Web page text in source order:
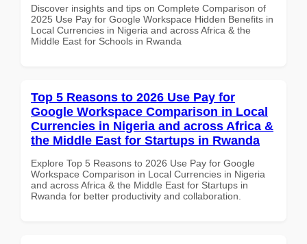
Discover insights and tips on Complete Comparison of
2025 Use Pay for Google Workspace Hidden Benefits in
Local Currencies in Nigeria and across Africa & the
Middle East for Schools in Rwanda
Top 5 Reasons to 2026 Use Pay for
Google Workspace Comparison in Local
Currencies in Nigeria and across Africa &
the Middle East for Startups in Rwanda
Explore Top 5 Reasons to 2026 Use Pay for Google
Workspace Comparison in Local Currencies in Nigeria
and across Africa & the Middle East for Startups in
Rwanda for better productivity and collaboration.